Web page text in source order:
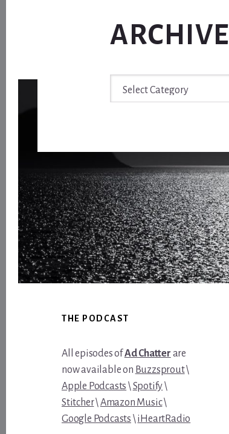
ARCHIVE
Archive
FooterTHE PODCAST
All episodes ofAd Chatter are
now available on Buzzsprout\
Apple Podcasts \Spotify\
Stitcher\Amazon Music\
Google Podcasts \iHeartRadio